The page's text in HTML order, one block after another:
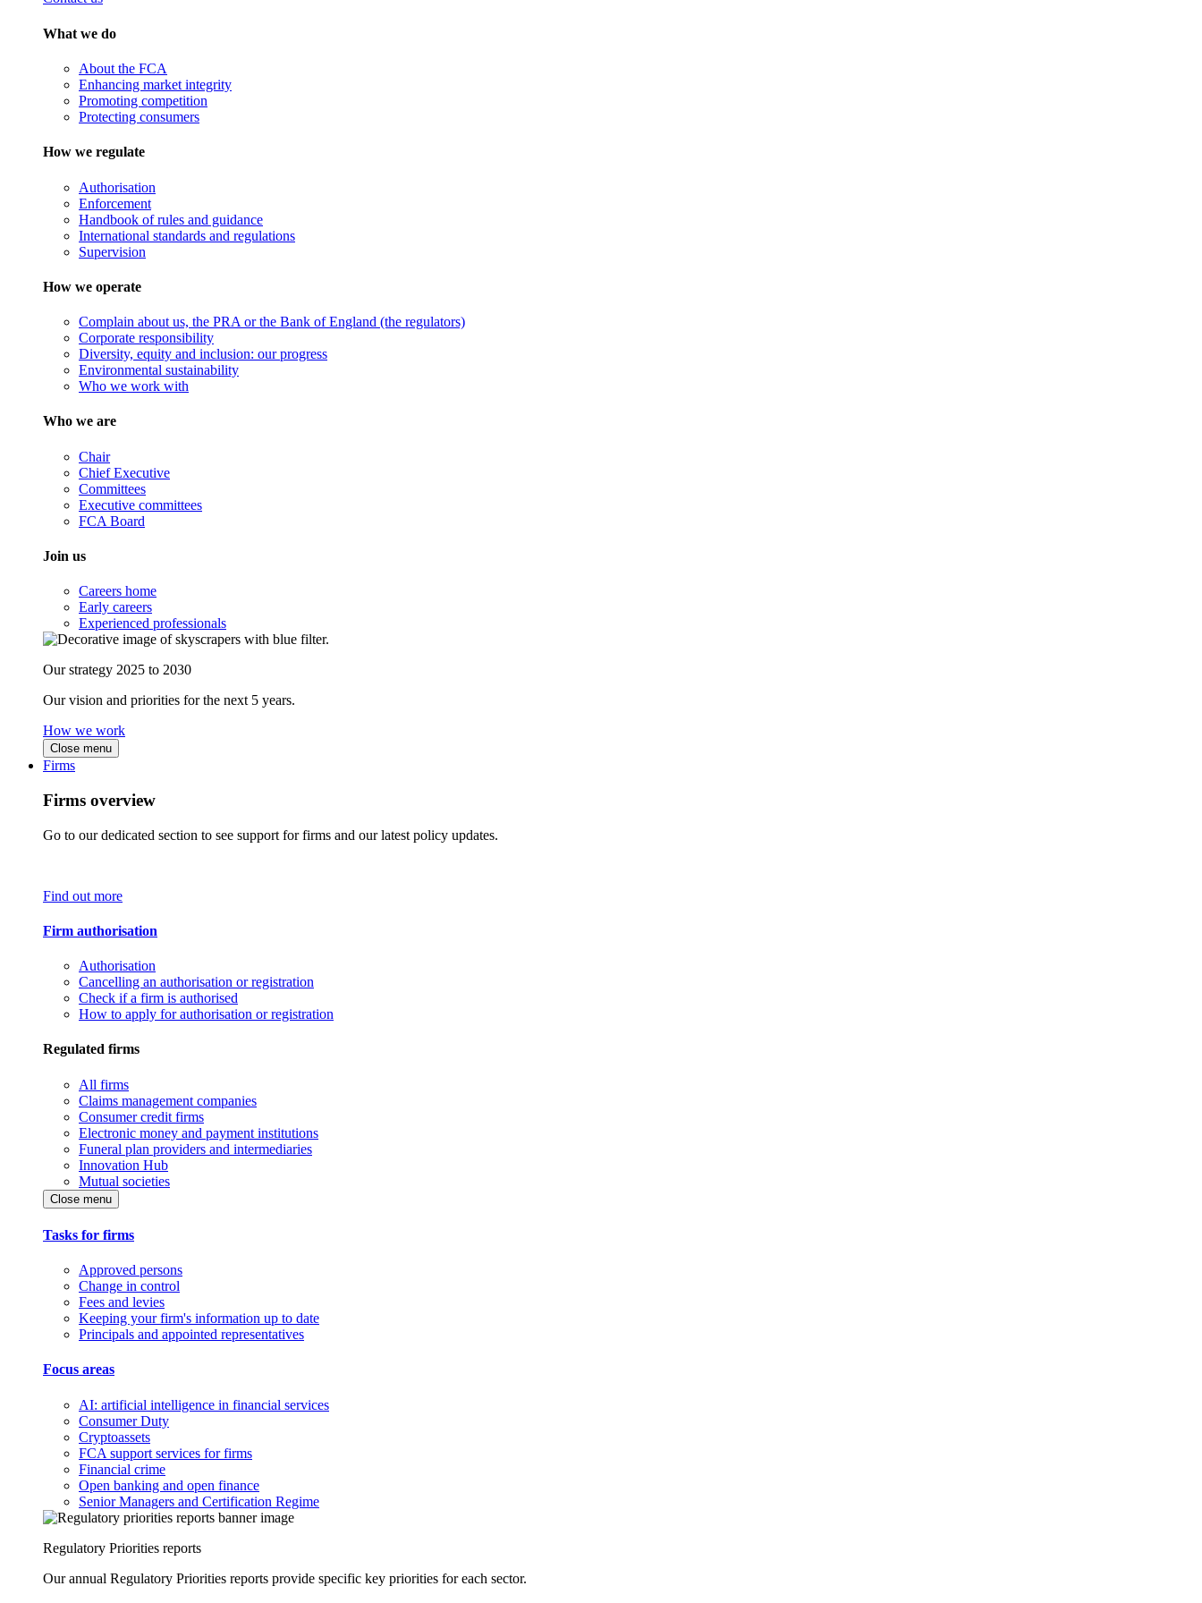
What we do
About the FCA
Enhancing market integrity
Promoting competition
Protecting consumers
How we regulate
Authorisation
Enforcement
Handbook of rules and guidance
International standards and regulations
Supervision
How we operate
Complain about us, the PRA or the Bank of England (the regulators)
Corporate responsibility
Diversity, equity and inclusion: our progress
Environmental sustainability
Who we work with
Who we are
Chair
Chief Executive
Committees
Executive committees
FCA Board
Join us
Careers home
Early careers
Experienced professionals
Our strategy 2025 to 2030
Our vision and priorities for the next 5 years.
How we work
Close menu
Firms
Firms overview
Go to our dedicated section to see support for firms and our latest policy updates.
Find out more
Firm authorisation
Authorisation
Cancelling an authorisation or registration
Check if a firm is authorised
How to apply for authorisation or registration
Regulated firms
All firms
Claims management companies
Consumer credit firms
Electronic money and payment institutions
Funeral plan providers and intermediaries
Innovation Hub
Mutual societies
Close menu
Tasks for firms
Approved persons
Change in control
Fees and levies
Keeping your firm's information up to date
Principals and appointed representatives
Focus areas
AI: artificial intelligence in financial services
Consumer Duty
Cryptoassets
FCA support services for firms
Financial crime
Open banking and open finance
Senior Managers and Certification Regime
Regulatory Priorities reports
Our annual Regulatory Priorities reports provide specific key priorities for each sector.